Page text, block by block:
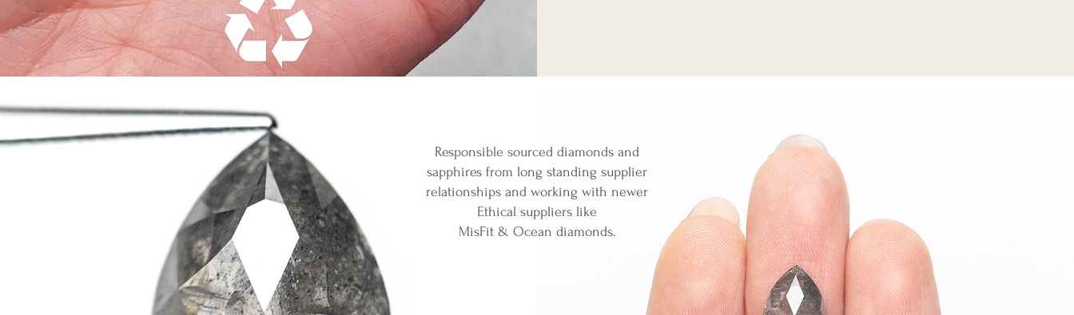
Responsible sourced diamonds and
sapphires from long standing supplier
relationships and working with newer
Ethical suppliers like
MisFit & Ocean diamonds.